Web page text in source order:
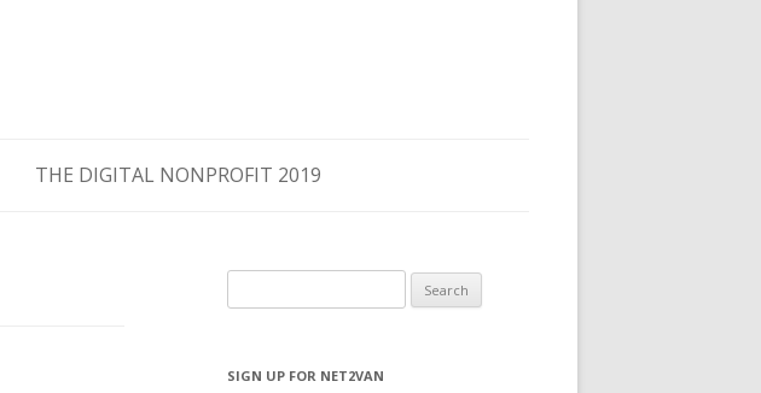
THE DIGITAL NONPROFIT 2019
for:
SIGN UP FOR NET2VAN